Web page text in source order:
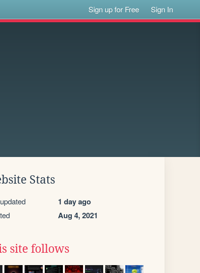
Sign up for Free Sign In
Stats
1 day ago
Aug 4, 2021
site follows